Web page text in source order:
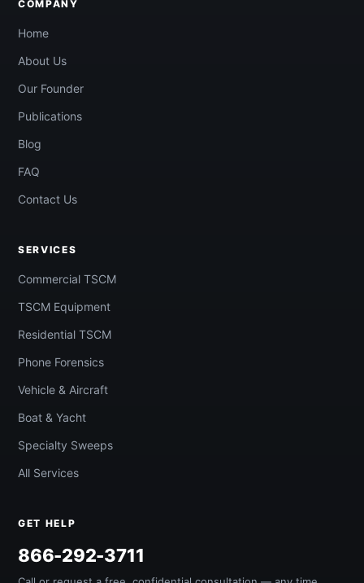
COMPANY
Home
About Us
Our Founder
Publications
Blog
FAQ
Contact Us
SERVICES
Commercial TSCM
TSCM Equipment
Residential TSCM
Phone Forensics
Vehicle & Aircraft
Boat & Yacht
Specialty Sweeps
All Services
GET HELP
866-292-3711